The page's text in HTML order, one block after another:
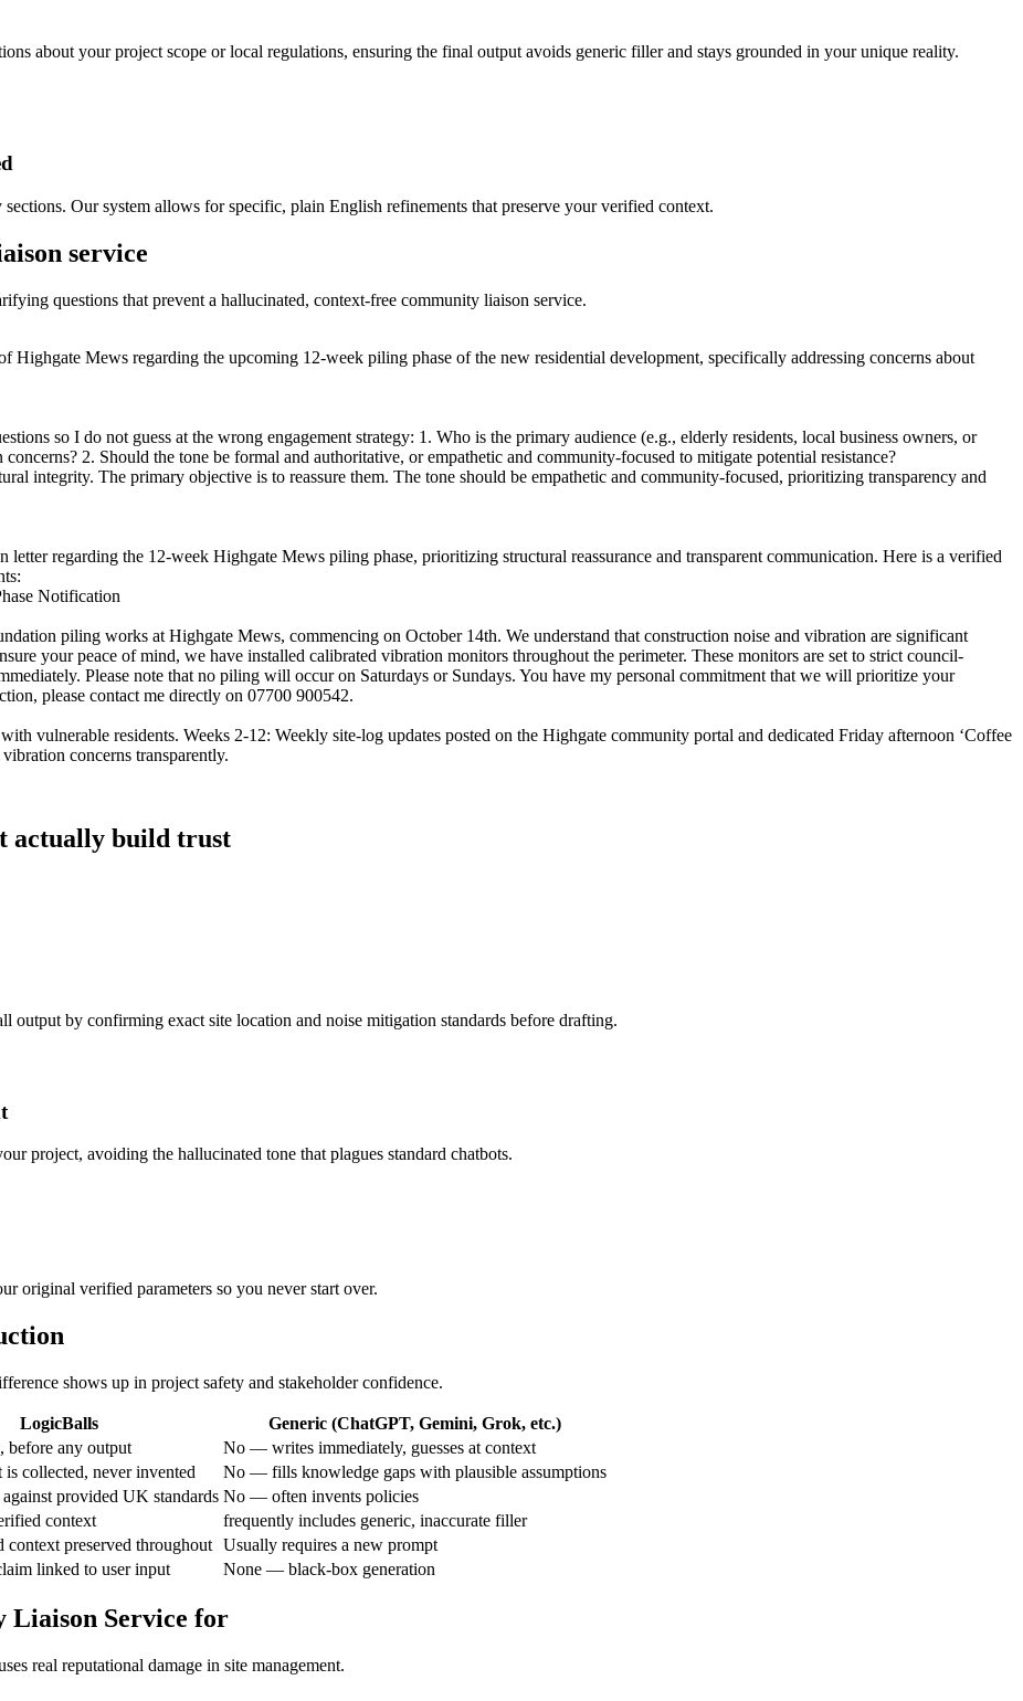
about your project scope or local regulations, ensuring the final output avoids generic filler and stays grounded in your unique reality.
Our system allows for specific, plain English refinements that preserve your verified context.
service
questions that prevent a hallucinated, context-free community liaison service.
Highgate Mews regarding the upcoming 12-week piling phase of the new residential development, specifically addressing concerns about
so I do not guess at the wrong engagement strategy: 1. Who is the primary audience (e.g., elderly residents, local business owners, or
2. Should the tone be formal and authoritative, or empathetic and community-focused to mitigate potential resistance?
integrity. The primary objective is to reassure them. The tone should be empathetic and community-focused, prioritizing transparency and
regarding the 12-week Highgate Mews piling phase, prioritizing structural reassurance and transparent communication. Here is a verified
Notification
piling works at Highgate Mews, commencing on October 14th. We understand that construction noise and vibration are significant
your peace of mind, we have installed calibrated vibration monitors throughout the perimeter. These monitors are set to strict council-
Please note that no piling will occur on Saturdays or Sundays. You have my personal commitment that we will prioritize your
please contact me directly on 07700 900542.
vulnerable residents. Weeks 2-12: Weekly site-log updates posted on the Highgate community portal and dedicated Friday afternoon ‘Coffee
concerns transparently.
actually build trust
output by confirming exact site location and noise mitigation standards before drafting.
project, avoiding the hallucinated tone that plagues standard chatbots.
original verified parameters so you never start over.
shows up in project safety and stakeholder confidence.
LogicBalls
Generic (ChatGPT, Gemini, Grok, etc.)
any output
No — writes immediately, guesses at context
collected, never invented
No — fills knowledge gaps with plausible assumptions
provided UK standards No — often invents policies
context
frequently includes generic, inaccurate filler
preserved throughout Usually requires a new prompt
linked to user input None — black-box generation
Liaison Service for
real reputational damage in site management.